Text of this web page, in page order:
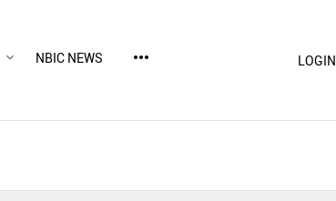
NBIC NEWS more_horiz LOGIN